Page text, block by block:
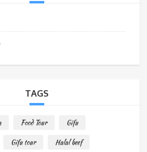
TAGS
Food Tour
Gifu
Gifu tour
Halal beef